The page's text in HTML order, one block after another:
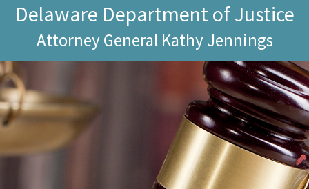
Delaware Department of Justice
Attorney General Kathy Jennings